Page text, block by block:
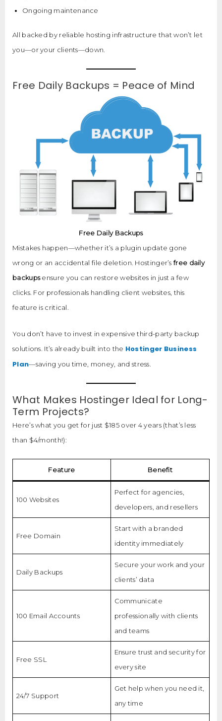
Ongoing maintenance
All backed by reliable hosting infrastructure that won’t let
you—or your clients—down.
Free Daily Backups = Peace of Mind
Free Daily Backups
Mistakes happen—whether it’s a plugin update gone
wrong or an accidental file deletion. Hostinger’s free daily
backupsensure you can restore websites in just a few
clicks. For professionals handling client websites, this
feature is critical.
You don’t have to invest in expensive third-party backup
solutions. It’s already built into the Hostinger Business
Plan—saving you time, money, and stress.
What Makes Hostinger Ideal for Long-
Term Projects?
Here’s what you get for just $185 over 4 years (that’s less
than $4/month!):
Feature Benefit
100 Websites
Perfect for agencies,
developers, and resellers
Free Domain
Start with a branded
identity immediately
Daily Backups
Secure your work and your
clients’ data
100 Email Accounts
Communicate
professionally with clients
and teams
Free SSL
Ensure trust and security for
every site
24/7 Support
Get help when you need it,
any time